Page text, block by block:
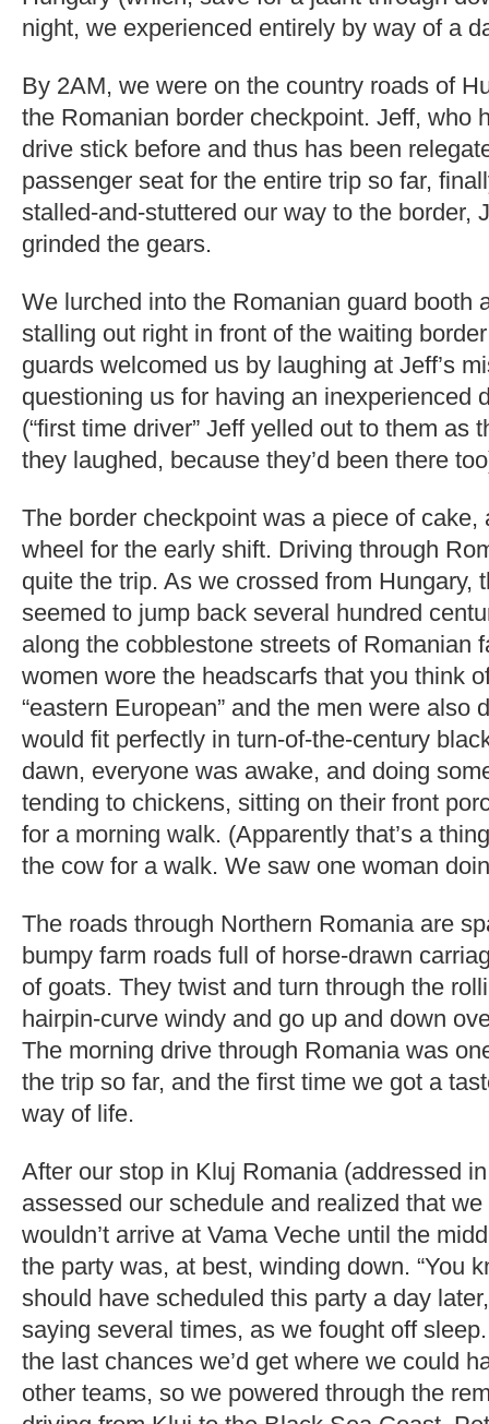
night, we experienced entirely by way of a
By 2AM, we were on the country roads of
the Romanian border checkpoint. Jeff, who
drive stick before and thus has been
passenger seat for the entire trip so far,
stalled-and-stuttered our way to the border,
grinded the gears.
We lurched into the Romanian guard booth
stalling out right in front of the waiting
guards welcomed us by laughing at Jeff’s
questioning us for having an inexperienced
(“first time driver” Jeff yelled out to them as
they laughed, because they’d been there
The border checkpoint was a piece of cake,
wheel for the early shift. Driving through
quite the trip. As we crossed from Hungary,
seemed to jump back several hundred
along the cobblestone streets of Romanian
women wore the headscarfs that you think
“eastern European” and the men were also
would fit perfectly in turn-of-the-century
dawn, everyone was awake, and doing
tending to chickens, sitting on their front
for a morning walk. (Apparently that’s a
the cow for a walk. We saw one woman
The roads through Northern Romania are
bumpy farm roads full of horse-drawn
of goats. They twist and turn through the
hairpin-curve windy and go up and down
The morning drive through Romania was
the trip so far, and the first time we got a
way of life.
After our stop in Kluj Romania (addressed
assessed our schedule and realized that
wouldn’t arrive at Vama Veche until the
the party was, at best, winding down. “You
should have scheduled this party a day
saying several times, as we fought off
the last chances we’d get where we could
other teams, so we powered through the